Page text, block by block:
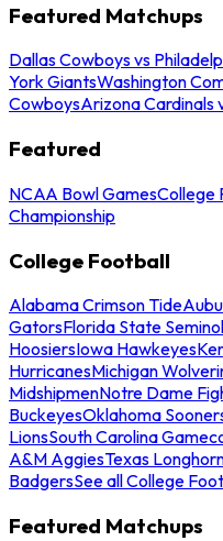
Featured Matchups
Dallas Cowboys vs
York GiantsWashington
CowboysArizona Cardinals
Featured
NCAA Bowl GamesCollege
Championship
College Football
Alabama Crimson Tide
GatorsFlorida State
HoosiersIowa Hawkeyes
HurricanesMichigan
MidshipmenNotre Dame
BuckeyesOklahoma
LionsSouth Carolina
A&M AggiesTexas
BadgersSee all College
Featured Matchups